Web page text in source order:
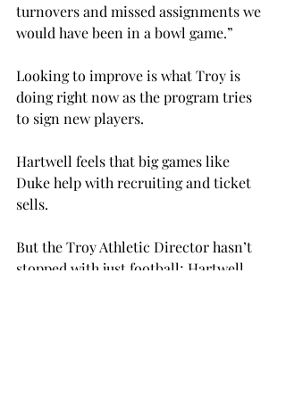
turnovers and missed assignments we
would have been in a bowl game.”
Looking to improve is what Troy is
doing right now as the program tries
to sign new players.
Hartwell feels that big games like
Duke help with recruiting and ticket
sells.
But the Troy Athletic Director hasn’t
stopped with just football; Hartwell